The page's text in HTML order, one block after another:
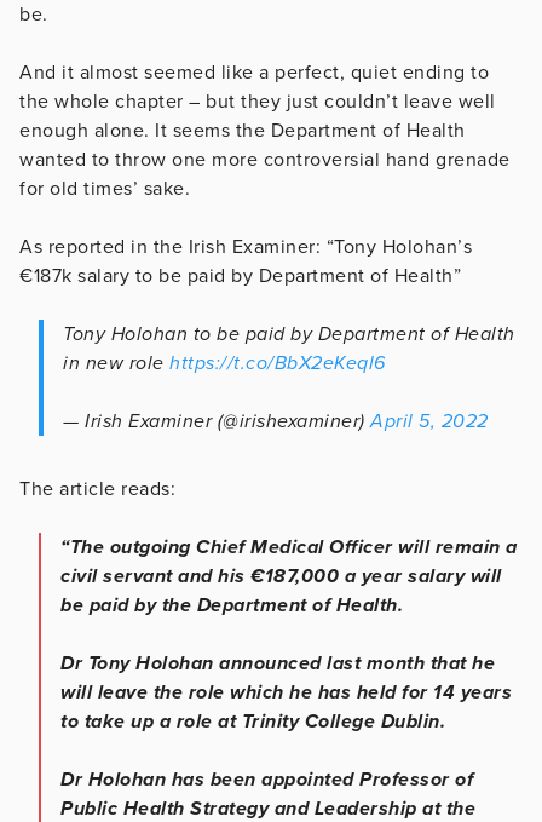
be.
And it almost seemed like a perfect, quiet ending to
the whole chapter – but they just couldn’t leave well
enough alone. It seems the Department of Health
wanted to throw one more controversial hand grenade
for old times’ sake.
As reported in the Irish Examiner: “Tony Holohan’s
€187k salary to be paid by Department of Health”
Tony Holohan to be paid by Department of Health
in new role https://t.co/BbX2eKeql6
— Irish Examiner (@irishexaminer)April 5, 2022
The article reads:
“The outgoing Chief Medical Officer will remain a
civil servant and his €187,000 a year salary will
be paid by the Department of Health.
Dr Tony Holohan announced last month that he
will leave the role which he has held for 14 years
to take up a role at Trinity College Dublin.
Dr Holohan has been appointed Professor of
Public Health Strategy and Leadership at the